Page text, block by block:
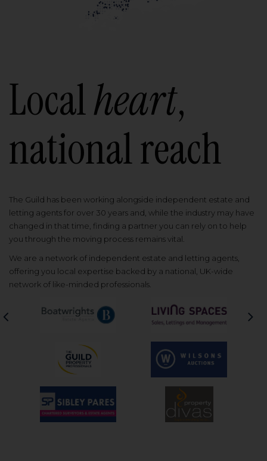
Localheart,
national reach
The Guild has been working alongside independent estate and
letting agents for over 30 years and, while the industry may have
changed in that time, finding a partner you can rely on to help
you through the moving process remains vital.
We are a network of independent estate and letting agents,
offering you local expertise backed by a national, UK-wide
network of like-minded professionals.